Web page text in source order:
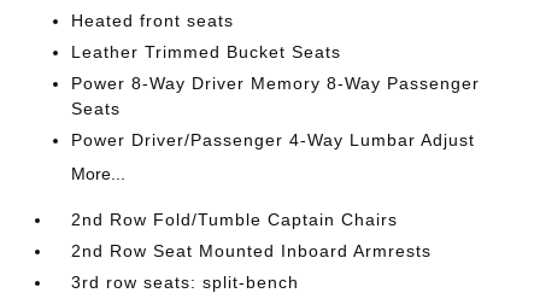
Heated front seats
Leather Trimmed Bucket Seats
Power 8-Way Driver Memory 8-Way Passenger
Seats
Power Driver/Passenger 4-Way Lumbar Adjust
More...
2nd Row Fold/Tumble Captain Chairs
2nd Row Seat Mounted Inboard Armrests
3rd row seats: split-bench